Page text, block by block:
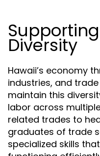
Diversity
Hawaii’s economy
industries, and
maintain this
labor across
related trades to
graduates of trade
specialized skills